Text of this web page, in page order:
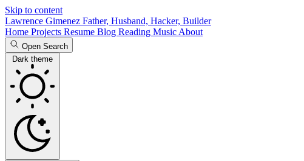
Skip to content
Lawrence Gimenez Father, Husband, Hacker, Builder
Home Projects Resume Blog Reading Music About
Open Search
Dark theme